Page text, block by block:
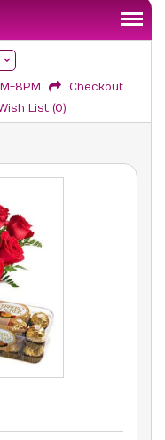
8PM
Checkout
List (0)